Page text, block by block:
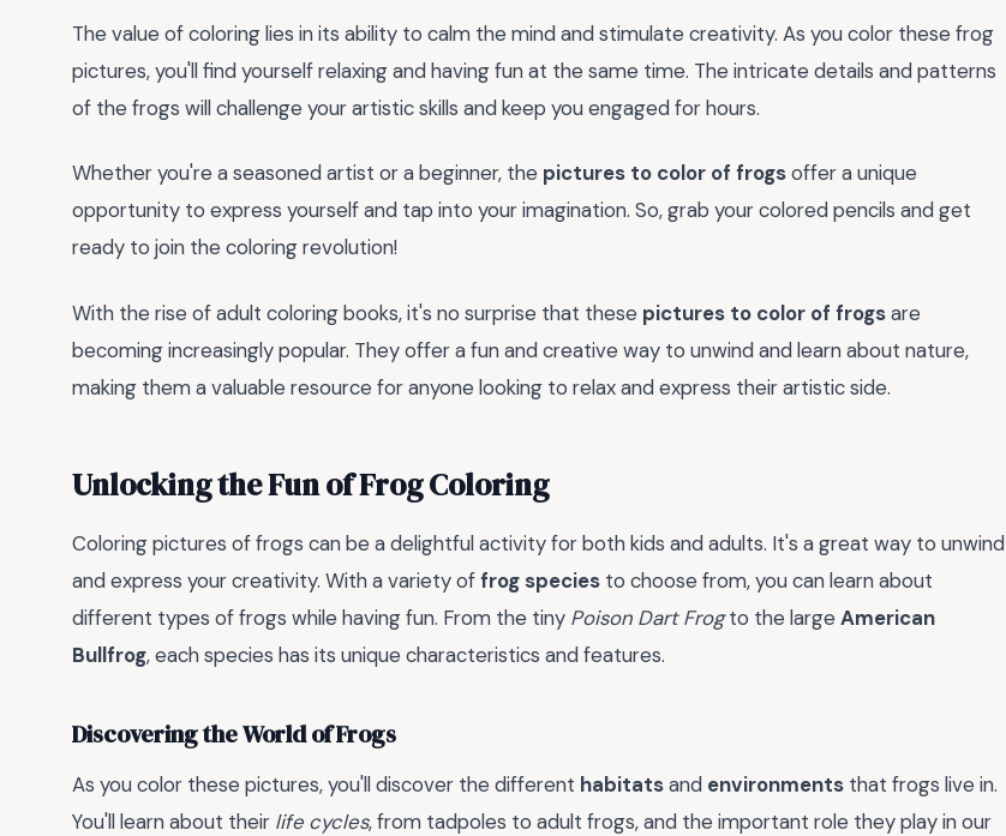
The value of coloring lies in its ability to calm the mind and stimulate creativity. As you color these frog
pictures, you'll find yourself relaxing and having fun at the same time. The intricate details and patterns
of the frogs will challenge your artistic skills and keep you engaged for hours.
Whether you're a seasoned artist or a beginner, the pictures to color of frogsoffer a unique
opportunity to express yourself and tap into your imagination. So, grab your colored pencils and get
ready to join the coloring revolution!
With the rise of adult coloring books, it's no surprise that these pictures to color of frogsare
becoming increasingly popular. They offer a fun and creative way to unwind and learn about nature,
making them a valuable resource for anyone looking to relax and express their artistic side.
Unlocking the Fun of Frog Coloring
Coloring pictures of frogs can be a delightful activity for both kids and adults. It's a great way to unwind
and express your creativity. With a variety offrog species to choose from, you can learn about
different types of frogs while having fun. From the tiny Poison Dart Frogto the large American
Bullfrog, each species has its unique characteristics and features.
Discovering the World of Frogs
As you color these pictures, you'll discover the different habitatsand environments that frogs live in.
You'll learn about their life cycles, from tadpoles to adult frogs, and the important role they play in our